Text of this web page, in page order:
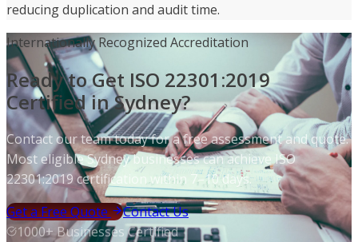
reducing duplication and audit time.
Internationally Recognized Accreditation
Ready to Get ISO 22301:2019
Certified in Sydney?
Contact our team today for a free assessment and quote.
Most eligible Sydney businesses can achieve ISO
22301:2019 certification within 7–10 days.
Get a Free Quote
Contact Us
1000+ Businesses Certified